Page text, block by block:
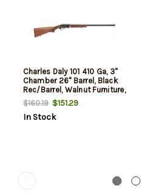
Charles Daly 101 410 Ga, 3"
Chamber 26" Barrel, Black
Rec/Barrel, Walnut Furniture,
1rd
$160.19$151.29
In Stock